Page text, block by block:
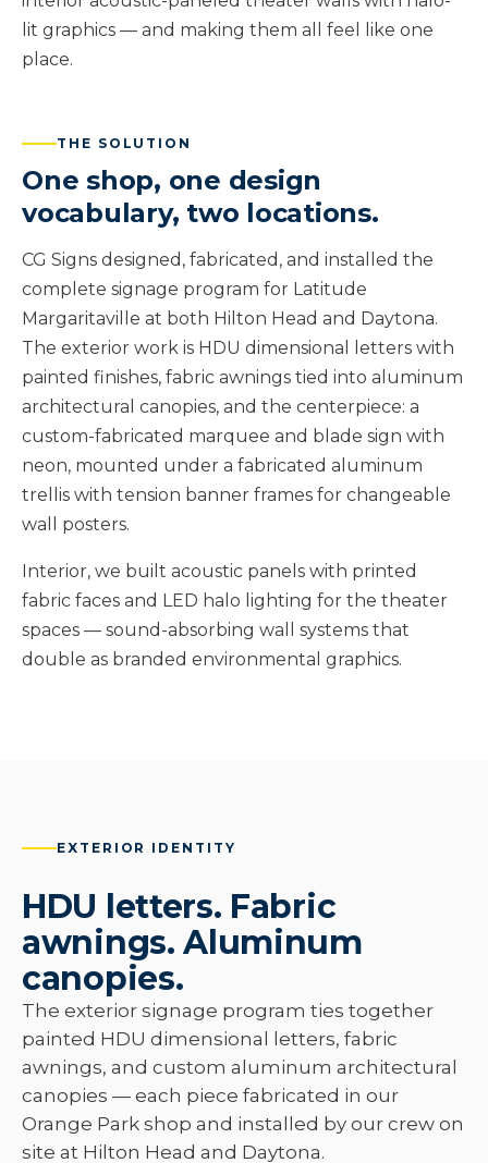
lit graphics — and making them all feel like one
place.
THE SOLUTION
One shop, one design
vocabulary, two locations.
CG Signs designed, fabricated, and installed the
complete signage program for Latitude
Margaritaville at both Hilton Head and Daytona.
The exterior work is HDU dimensional letters with
painted finishes, fabric awnings tied into aluminum
architectural canopies, and the centerpiece: a
custom-fabricated marquee and blade sign with
neon, mounted under a fabricated aluminum
trellis with tension banner frames for changeable
wall posters.
Interior, we built acoustic panels with printed
fabric faces and LED halo lighting for the theater
spaces — sound-absorbing wall systems that
double as branded environmental graphics.
EXTERIOR IDENTITY
HDU letters. Fabric
awnings. Aluminum
canopies.
The exterior signage program ties together
painted HDU dimensional letters, fabric
awnings, and custom aluminum architectural
canopies — each piece fabricated in our
Orange Park shop and installed by our crew on
site at Hilton Head and Daytona.